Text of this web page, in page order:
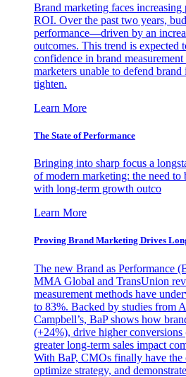
Brand marketing faces increasing
ROI. Over the past two years,
performance—driven by an
outcomes. This trend is expected
confidence in brand
marketers unable to defend
tighten.
Learn More
The State of Performance
Bringing into sharp focus a
of modern marketing: the need to
with long-term growth outco
Learn More
Proving Brand Marketing Drives
The new Brand as Performance
MMA Global and TransUnion
measurement methods have
to 83%. Backed by studies from
Campbell’s, BaP shows how
(+24%), drive higher
greater long-term sales impact
With BaP, CMOs finally have the
optimize strategy, and